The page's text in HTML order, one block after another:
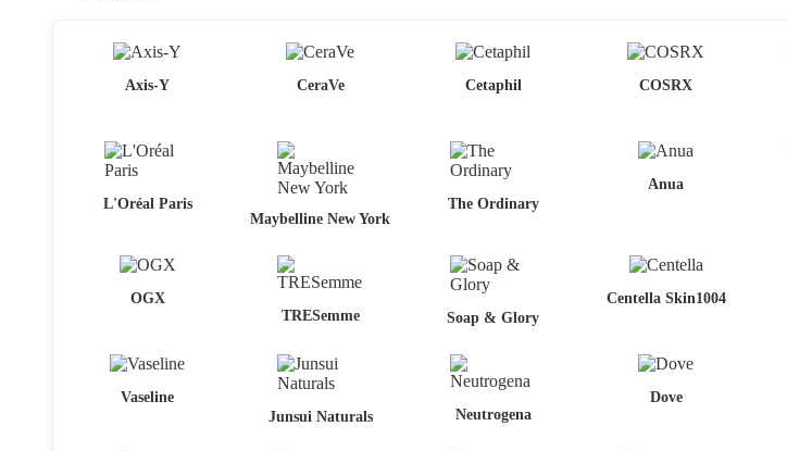
Axis-Y CeraVe Cetaphil
COSRX
L'Oréal Paris
Maybelline New York
The Ordinary
Anua
OGX
TRESemme
Soap & Glory
Centella Skin1004
Vaseline
Junsui Naturals
Neutrogena
Dove